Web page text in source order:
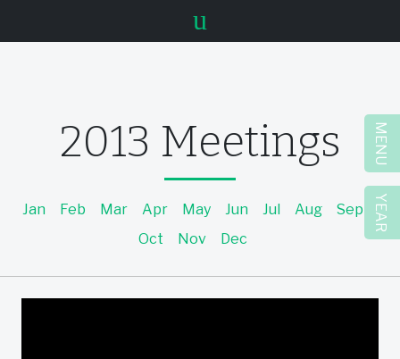
u
YEAR
2013 Meetings
Jan Feb Mar Apr May Jun Jul Aug
Sep
Oct
Nov Dec
MENU